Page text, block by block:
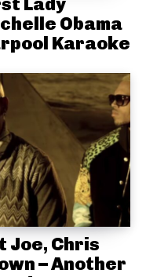
Obama
Karaoke
Joe, Chris
– Another